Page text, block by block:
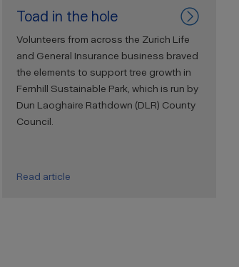
Toad in the hole
Volunteers from across the Zurich Life
and General Insurance business braved
the elements to support tree growth in
Fernhill Sustainable Park, which is run by
Dun Laoghaire Rathdown (DLR) County
Council.
Read article